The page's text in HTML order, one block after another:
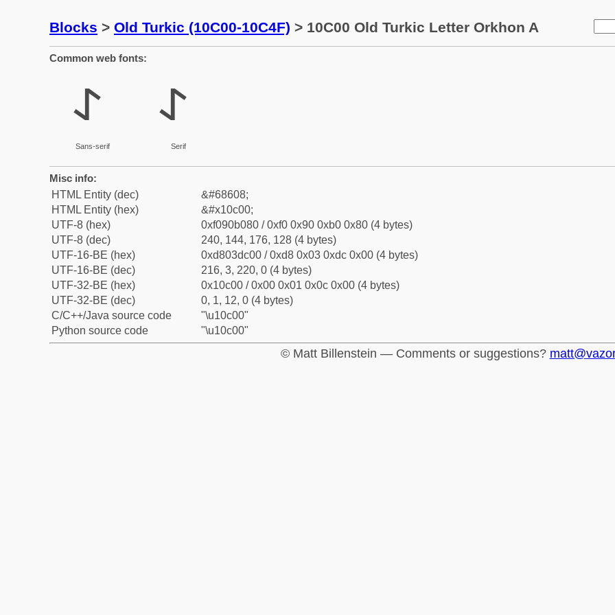
Blocks > Old Turkic (10C00-10C4F) > 10C00 Old Turkic Letter Orkhon A
Common web fonts:
𐰀
Sans-serif
𐰀
Serif
Misc info:
HTML Entity (dec)
&#68608;
HTML Entity (hex)
&#x10c00;
UTF-8 (hex)
0xf090b080 / 0xf0 0x90 0xb0 0x80 (4 bytes)
UTF-8 (dec)
240, 144, 176, 128 (4 bytes)
UTF-16-BE (hex)
0xd803dc00 / 0xd8 0x03 0xdc 0x00 (4 bytes)
UTF-16-BE (dec)
216, 3, 220, 0 (4 bytes)
UTF-32-BE (hex)
0x10c00 / 0x00 0x01 0x0c 0x00 (4 bytes)
UTF-32-BE (dec)
0, 1, 12, 0 (4 bytes)
C/C++/Java source code
"\u10c00"
Python source code
"\u10c00"
© Matt Billenstein — Comments or suggestions?